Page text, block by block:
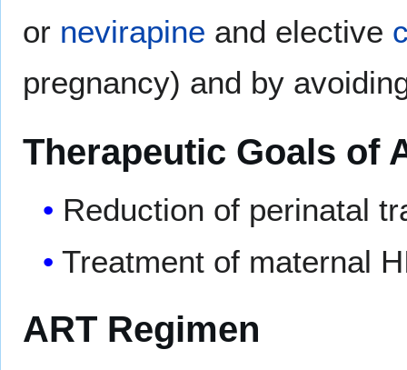
or nevirapine and elective
pregnancy) and by
Therapeutic Goals of
Reduction of perinatal
Treatment of maternal
ART Regimen